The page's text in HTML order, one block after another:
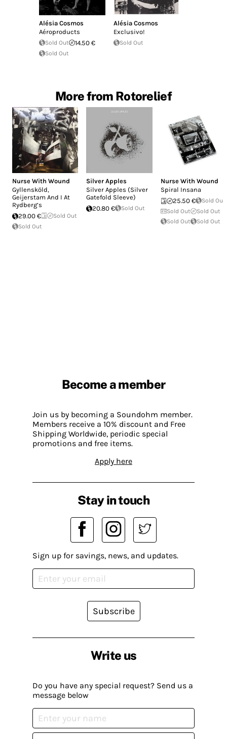
Alésia Cosmos
Aéroproducts
Sold Out 14.50 €
Sold Out
Alésia Cosmos
Exclusivo!
Sold Out
More from Rotorelief
Nurse With Wound
Gyllensköld,
Geijerstam And I At
Rydberg’s
29.00 €
Sold Out
Sold Out
Silver Apples
Silver Apples (Silver
Gatefold Sleeve)
20.80 €
Sold Out
Nurse With Wound
Spiral Insana
25.50 €
Sold Out
Sold Out
Sold Out
Sold Out
Sold Out
Become a member
Join us by becoming a Soundohm member.
Members receive a 10% discount and Free
Shipping Worldwide, periodic special
promotions and free items.
Apply here
Write us
Do you have any special request? Send us a
message below
Stay in touch
Sign up for savings, news, and updates.
Subscribe